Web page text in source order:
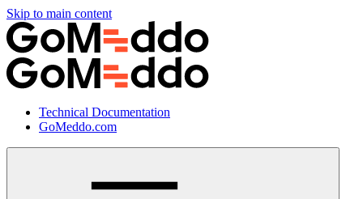
Skip to main content
Technical Documentation
GoMeddo.com